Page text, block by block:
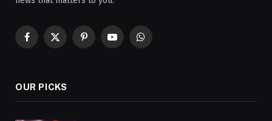
Facebook
X
PinterestYouTubeWhatsApp
OUR PICKS